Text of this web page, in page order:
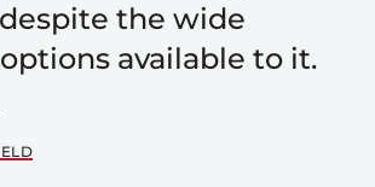
the wide
available to it.